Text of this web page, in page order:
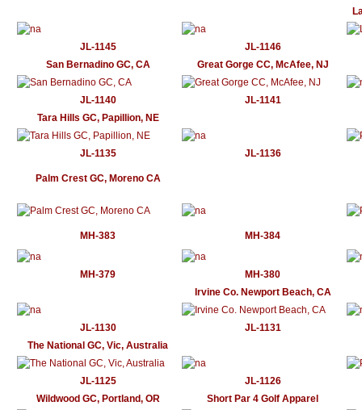
JL-1145
JL-1146
San Bernadino GC, CA
Great Gorge CC, McAfee, NJ
JL-1140
JL-1141
Tara Hills GC, Papillion, NE
JL-1135 JL-1136
Palm Crest GC, Moreno CA
MH-383 MH-384
MH-379
MH-380
Irvine Co. Newport Beach, CA
JL-1130
JL-1131
The National GC, Vic, Australia
JL-1125
JL-1126
Wildwood GC, Portland, OR
Short Par 4 Golf Apparel